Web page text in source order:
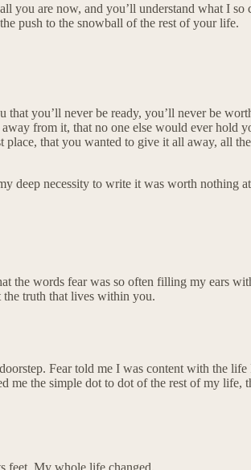
are now, and you’ll understand what I
push to the snowball of the rest of your life.
you’ll never be ready, you’ll never be
from it, that no one else would ever
that you wanted to give it all away, all
deep necessity to write it was worth nothing
words fear was so often filling my ears
truth that lives within you.
Fear told me I was content with the
the simple dot to dot of the rest of my life,
feet. My whole life changed.